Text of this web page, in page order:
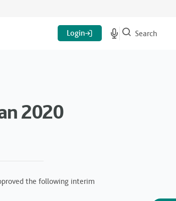
Login Search
2020
the following interim